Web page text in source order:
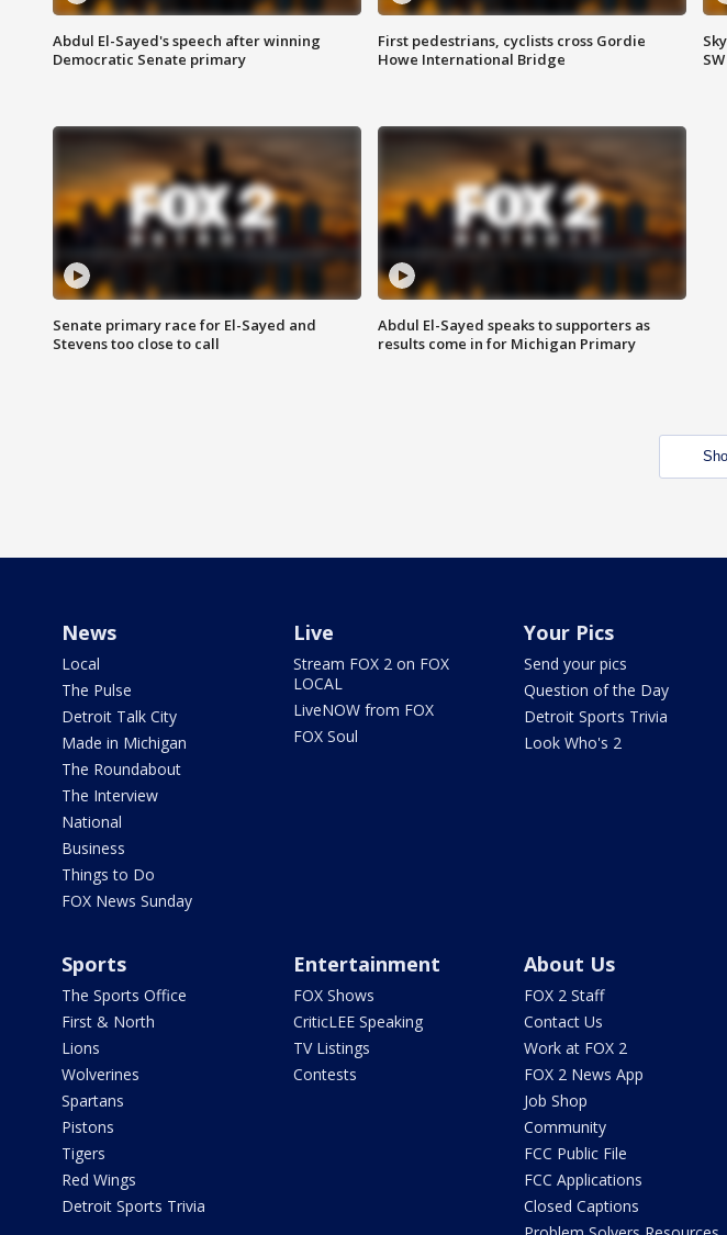
Abdul El-Sayed's speech after winning
Democratic Senate primary
First pedestrians, cyclists cross Gordie
Howe International Bridge
Senate primary race for El-Sayed and
Stevens too close to call
Abdul El-Sayed speaks to supporters as
results come in for Michigan Primary
News
Local
The Pulse
Detroit Talk City
Made in Michigan
The Roundabout
The Interview
National
Business
Things to Do
FOX News Sunday
Live
Stream FOX 2 on FOX
LOCAL
LiveNOW from FOX
FOX Soul
Your Pics
Send your pics
Question of the Day
Detroit Sports Trivia
Look Who's 2
Sports
The Sports Office
First & North
Lions
Wolverines
Spartans
Pistons
Tigers
Red Wings
Detroit Sports Trivia
Entertainment
FOX Shows
CriticLEE Speaking
TV Listings
Contests
About Us
FOX 2 Staff
Contact Us
Work at FOX 2
FOX 2 News App
Job Shop
Community
FCC Public File
FCC Applications
Closed Captions